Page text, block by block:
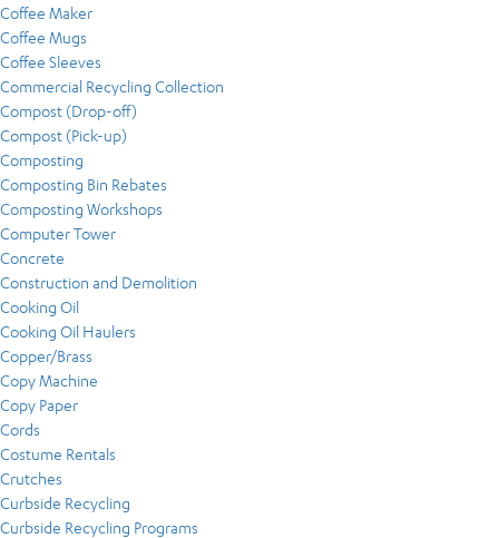
Coffee Maker
Coffee Mugs
Coffee Sleeves
Commercial Recycling Collection
Compost (Drop-off)
Compost (Pick-up)
Composting
Composting Bin Rebates
Composting Workshops
Computer Tower
Concrete
Construction and Demolition
Cooking Oil
Cooking Oil Haulers
Copper/Brass
Copy Machine
Copy Paper
Cords
Costume Rentals
Crutches
Curbside Recycling
Curbside Recycling Programs